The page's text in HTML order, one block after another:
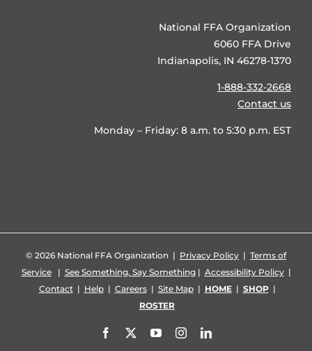
National FFA Organization
6060 FFA Drive
Indianapolis, IN 46278-1370
1-888-332-2668
Contact us
Monday – Friday: 8 a.m. to 5:30 p.m. EST
© 2026 National FFA Organization | Privacy Policy | Terms of
Service| See Something, Say Something| Accessibility Policy|
Contact| Help| Careers| Site Map| HOME| SHOP|
ROSTER
Facebook YouTubeInstagramLinkedIn